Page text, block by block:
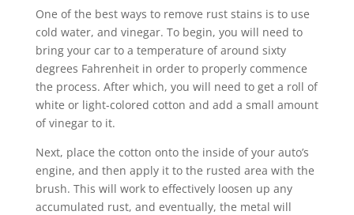
One of the best ways to remove rust stains is to use
cold water, and vinegar. To begin, you will need to
bring your car to a temperature of around sixty
degrees Fahrenheit in order to properly commence
the process. After which, you will need to get a roll of
white or light-colored cotton and add a small amount
of vinegar to it.
Next, place the cotton onto the inside of your auto’s
engine, and then apply it to the rusted area with the
brush. This will work to effectively loosen up any
accumulated rust, and eventually, the metal will